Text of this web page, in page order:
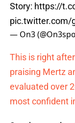
Story: https://
pic.twitter.com/
— On3
This is right
praising Mertz
evaluated over
most confident